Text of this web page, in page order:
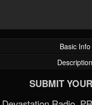
Basic Info
Description
SUBMIT